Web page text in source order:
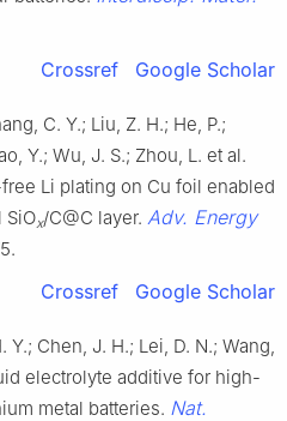
Crossref Google Scholar
C. Y.; Liu, Z. H.; He, P.;
Y.; Wu, J. S.; Zhou, L. et al.
Li plating on Cu foil enabled
SiOx/C@C layer. Adv. Energy
Crossref Google Scholar
Y.; Chen, J. H.; Lei, D. N.; Wang,
electrolyte additive for high-
metal batteries. Nat.